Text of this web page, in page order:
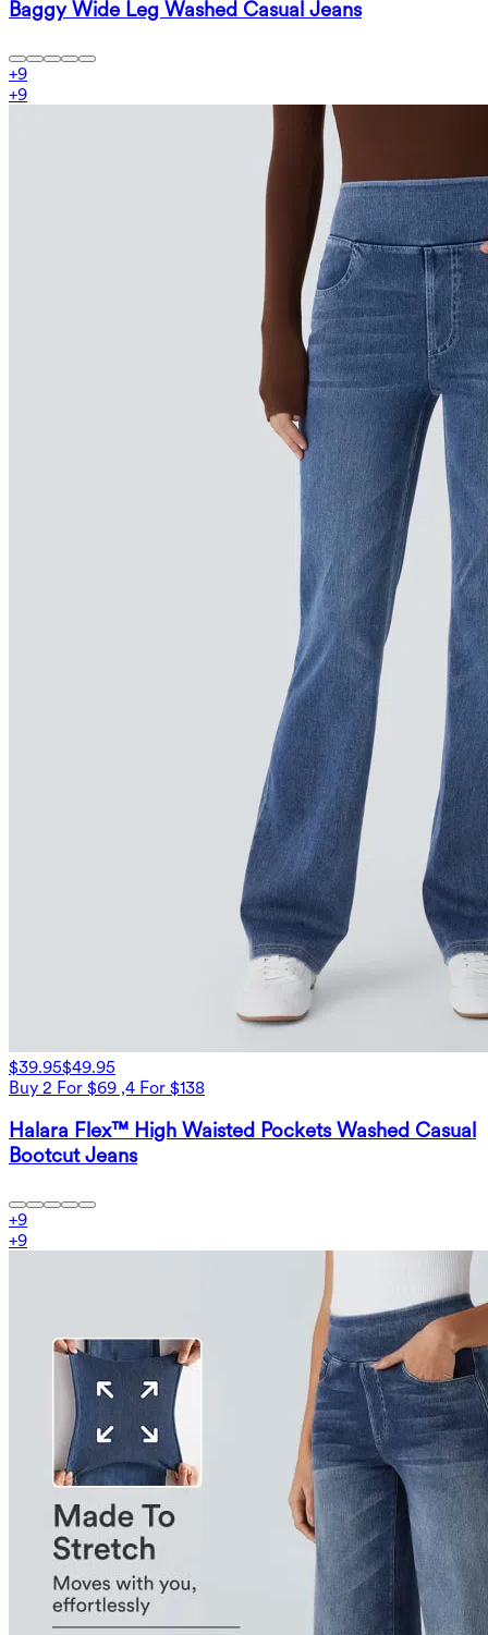
Baggy Wide Leg Washed Casual Jeans
+9
+9
$39.95$49.95
Buy 2 For $69 ,4 For $138
Halara Flex™ High Waisted Pockets Washed Casual
Bootcut Jeans
+9
+9